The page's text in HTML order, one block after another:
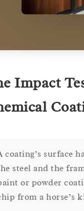
Impact
coating’s surface
steel and the
or powder
from a horse’s